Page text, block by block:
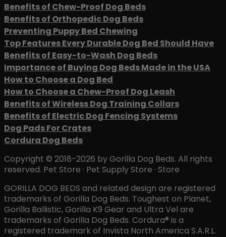
Benefits of Chew-Proof Dog Beds
Benefits of Orthopedic Dog Beds
Preventing Puppy Bed Chewing
Top Features Every Durable Dog Bed Should Have
Benefits of Easy-to-Wash Dog Beds
Importance of Buying Dog Beds Made in the USA
How to Choose a Dog Bed
How to Choose a Chew-Proof Dog Leash
Benefits of Wireless Dog Training Collars
Benefits of Electric Dog Fencing Systems
Dog Pads For Crates
Cordura Dog Beds
Copyright © 2018-2026 by Gorilla Dog Beds. All rights
reserved. Pet Store · Pet Supply Store · Store
GORILLA DOG BEDS and related design are registered
trademarks of Gorilla Dog Beds. Toughest on Planet,
Gorilla Ballistic, Gorilla K9 Gear and Ultra Vel are
trademarks of Gorilla Dog Beds. Cordura® is a
registered trademark of Invista North America S.A.R.L.